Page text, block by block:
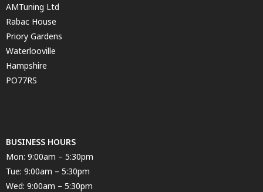
AMTuning Ltd
Rabac House
Priory Gardens
Waterlooville
Hampshire
PO77RS
BUSINESS HOURS
Mon: 9:00am – 5:30pm
Tue: 9:00am – 5:30pm
Wed: 9:00am – 5:30pm